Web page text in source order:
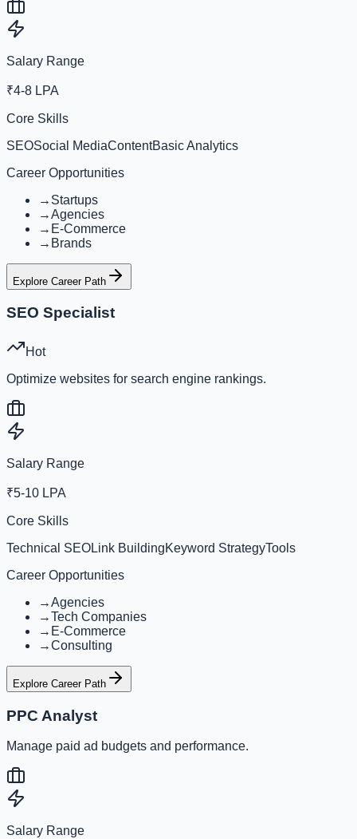
Salary Range
₹4-8 LPA
Core Skills
SEOSocial MediaContentBasic Analytics
Career Opportunities
→ Startups
→Agencies
→ E-Commerce
→ Brands
Explore Career Path
SEO Specialist
Hot
Optimize websites for search engine rankings.
Salary Range
₹5-10 LPA
Core Skills
Technical SEOLink BuildingKeyword StrategyTools
Career Opportunities
→Agencies
→Tech Companies
→ E-Commerce
→Consulting
Explore Career Path
PPC Analyst
Manage paid ad budgets and performance.
Salary Range